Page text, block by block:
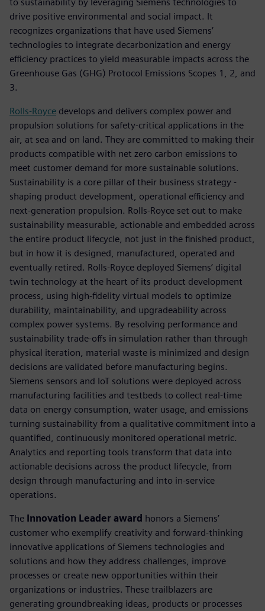
drive positive environmental and social impact. It
recognizes organizations that have used Siemens’
technologies to integrate decarbonization and energy
efficiency practices to yield measurable impacts across the
Greenhouse Gas (GHG) Protocol Emissions Scopes 1, 2, and
3.
Rolls-Royce develops and delivers complex power and
propulsion solutions for safety-critical applications in the
air, at sea and on land. They are committed to making their
products compatible with net zero carbon emissions to
meet customer demand for more sustainable solutions.
Sustainability is a core pillar of their business strategy -
shaping product development, operational efficiency and
next-generation propulsion. Rolls-Royce set out to make
sustainability measurable, actionable and embedded across
the entire product lifecycle, not just in the finished product,
but in how it is designed, manufactured, operated and
eventually retired. Rolls-Royce deployed Siemens’ digital
twin technology at the heart of its product development
process, using high-fidelity virtual models to optimize
durability, maintainability, and upgradeability across
complex power systems. By resolving performance and
sustainability trade-offs in simulation rather than through
physical iteration, material waste is minimized and design
decisions are validated before manufacturing begins.
Siemens sensors and IoT solutions were deployed across
manufacturing facilities and testbeds to collect real-time
data on energy consumption, water usage, and emissions
turning sustainability from a qualitative commitment into a
quantified, continuously monitored operational metric.
Analytics and reporting tools transform that data into
actionable decisions across the product lifecycle, from
design through manufacturing and into in-service
operations.
The Innovation Leader award honors a Siemens’
customer who exemplify creativity and forward-thinking
innovative applications of Siemens technologies and
solutions and how they address challenges, improve
processes or create new opportunities within their
organizations or industries. These trailblazers are
generating groundbreaking ideas, products or processes